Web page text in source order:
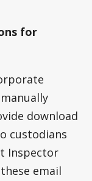
for
download
custodians
Inspector
email